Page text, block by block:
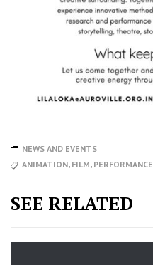
NEWS AND EVENTS
ANIMATION, FILM, PERFORMANCE
SEE RELATED